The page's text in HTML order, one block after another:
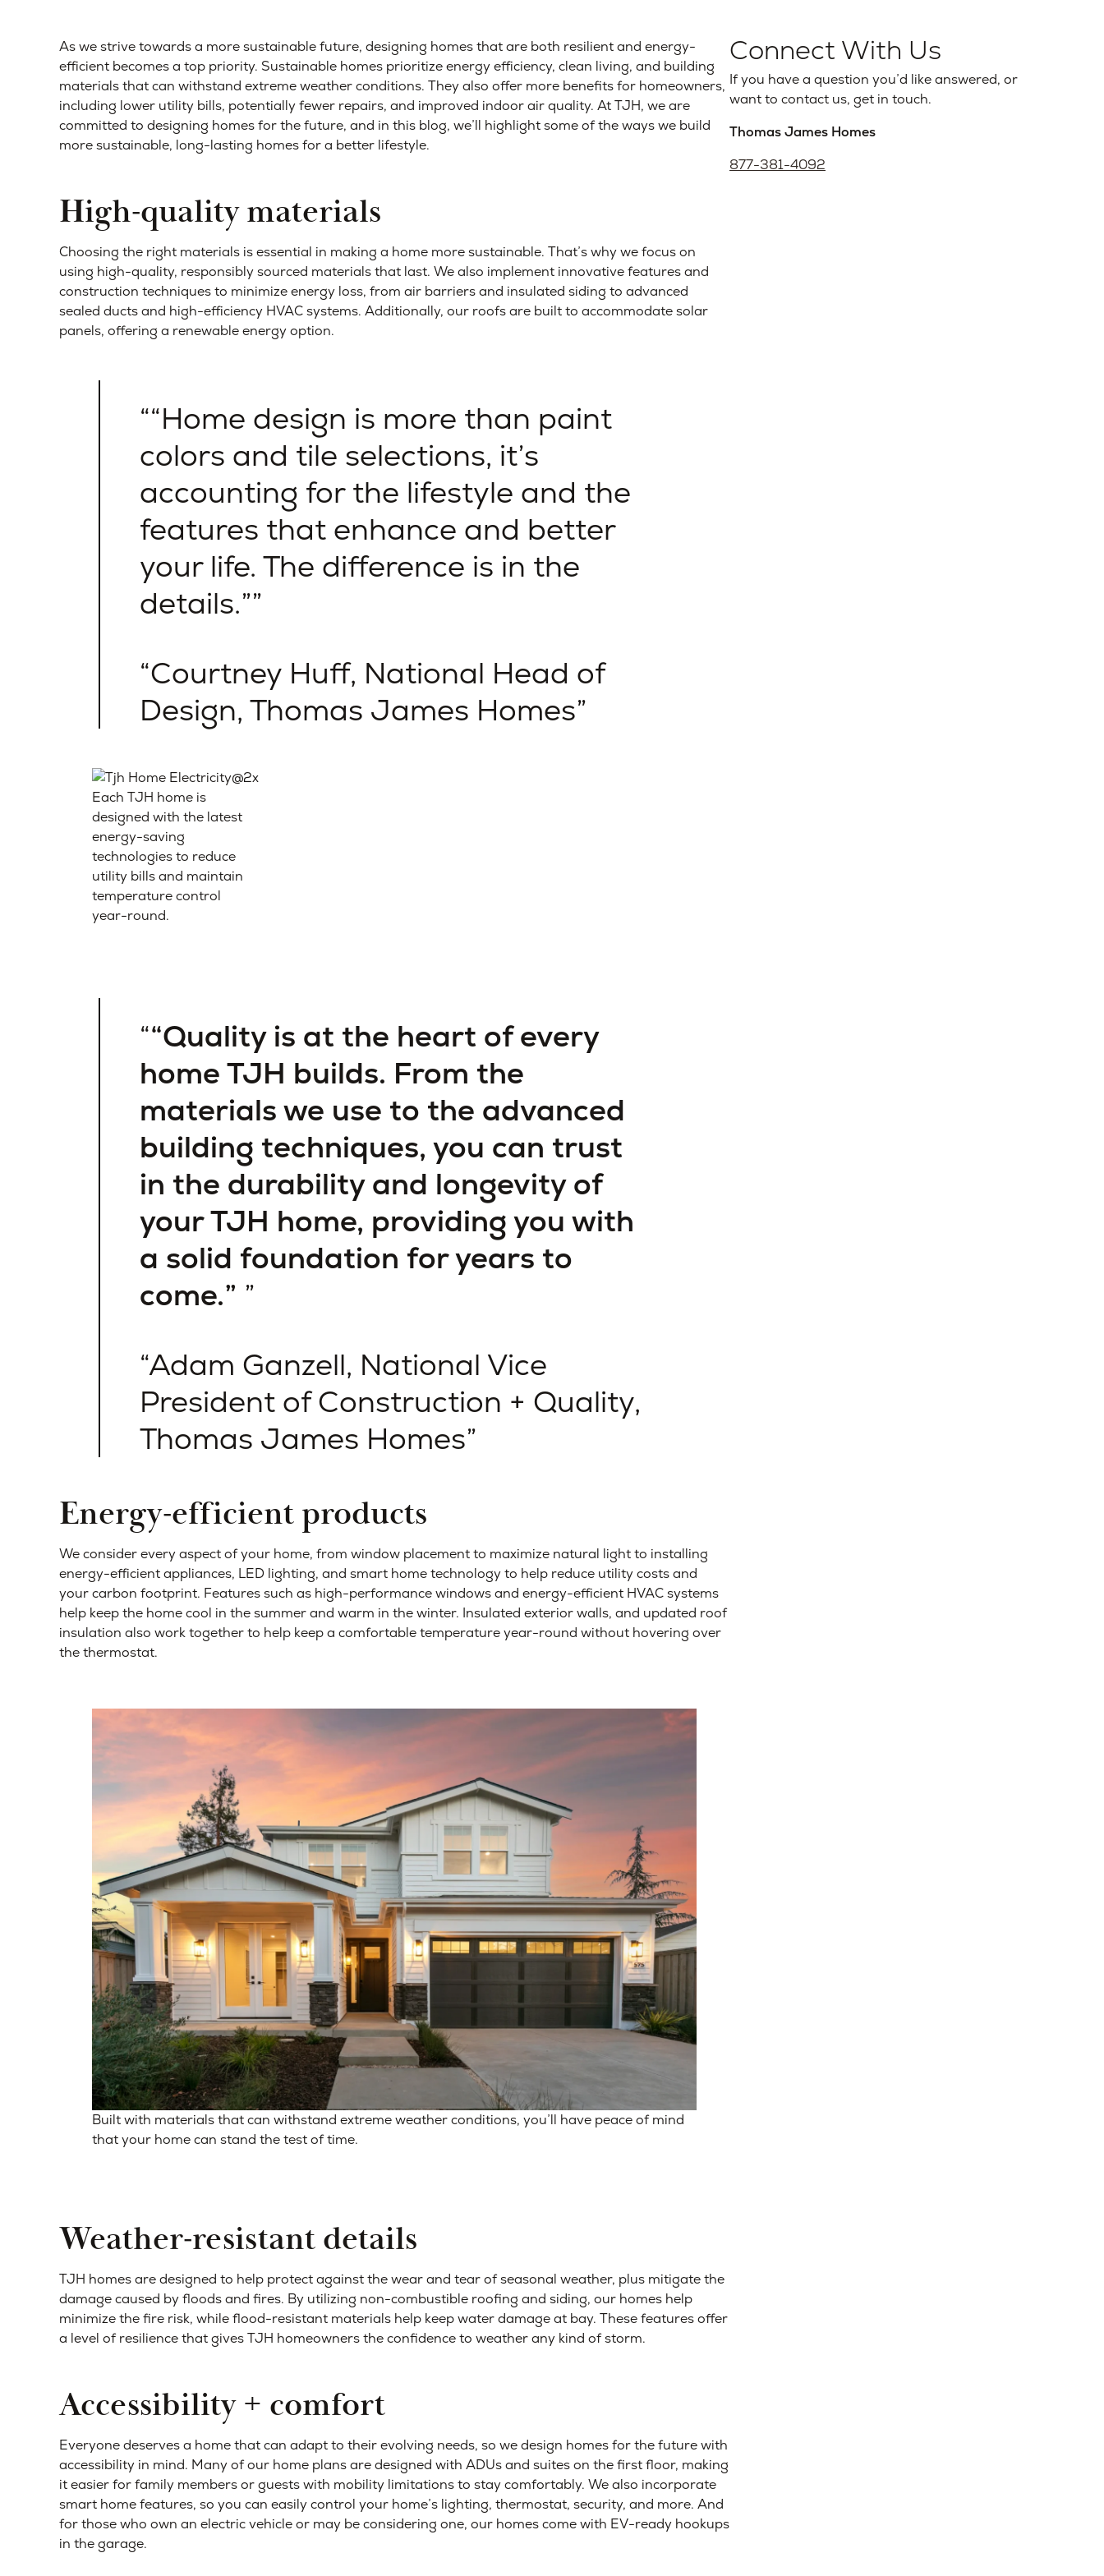
As we strive towards a more sustainable future, designing homes that are both resilient and energy-
efficient becomes a top priority. Sustainable homes prioritize energy efficiency, clean living, and building
materials that can withstand extreme weather conditions. They also offer more benefits for homeowners,
including lower utility bills, potentially fewer repairs, and improved indoor air quality. At TJH, we are
committed to designing homes for the future, and in this blog, we’ll highlight some of the ways we build
more sustainable, long-lasting homes for a better lifestyle.
High-quality materials
Choosing the right materials is essential in making a home more sustainable. That’s why we focus on
using high-quality, responsibly sourced materials that last. We also implement innovative features and
construction techniques to minimize energy loss, from air barriers and insulated siding to advanced
sealed ducts and high-efficiency HVAC systems. Additionally, our roofs are built to accommodate solar
panels, offering a renewable energy option.
“Home design is more than paint
colors and tile selections, it’s
accounting for the lifestyle and the
features that enhance and better
your life. The difference is in the
details.”
Courtney Huff, National Head of
Design, Thomas James Homes
Each TJH home is
designed with the latest
energy-saving
technologies to reduce
utility bills and maintain
temperature control
year-round.
“Quality is at the heart of every
home TJH builds. From the
materials we use to the advanced
building techniques, you can trust
in the durability and longevity of
your TJH home, providing you with
a solid foundation for years to
come.”
Adam Ganzell, National Vice
President of Construction + Quality,
Thomas James Homes
Energy-efficient products
We consider every aspect of your home, from window placement to maximize natural light to installing
energy-efficient appliances, LED lighting, and smart home technology to help reduce utility costs and
your carbon footprint. Features such as high-performance windows and energy-efficient HVAC systems
help keep the home cool in the summer and warm in the winter. Insulated exterior walls, and updated roof
insulation also work together to help keep a comfortable temperature year-round without hovering over
the thermostat.
Built with materials that can withstand extreme weather conditions, you’ll have peace of mind
that your home can stand the test of time.
Weather-resistant details
TJH homes are designed to help protect against the wear and tear of seasonal weather, plus mitigate the
damage caused by floods and fires. By utilizing non-combustible roofing and siding, our homes help
minimize the fire risk, while flood-resistant materials help keep water damage at bay. These features offer
a level of resilience that gives TJH homeowners the confidence to weather any kind of storm.
Accessibility + comfort
Everyone deserves a home that can adapt to their evolving needs, so we design homes for the future with
accessibility in mind. Many of our home plans are designed with ADUs and suites on the first floor, making
it easier for family members or guests with mobility limitations to stay comfortably. We also incorporate
smart home features, so you can easily control your home’s lighting, thermostat, security, and more. And
for those who own an electric vehicle or may be considering one, our homes come with EV-ready hookups
in the garage.
Connect With Us
If you have a question you’d like answered, or
want to contact us, get in touch.
Thomas James Homes
877-381-4092